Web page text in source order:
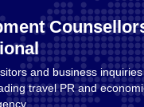
and business
travel PR and